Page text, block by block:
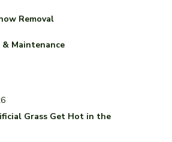
Removal
Maintenance
Grass Get Hot in the